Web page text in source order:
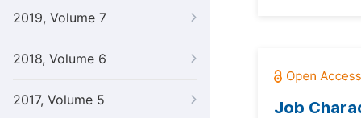
2019, Volume 7
2018, Volume 6
2017, Volume 5
Job